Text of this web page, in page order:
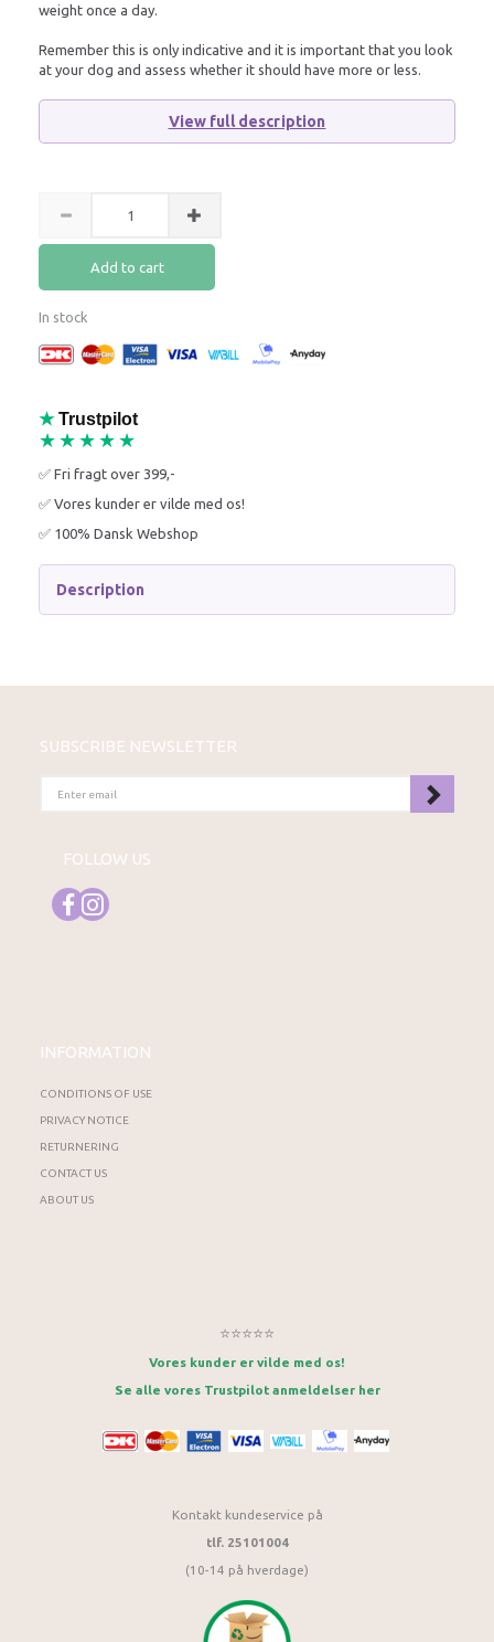
weight once a day.
Remember this is only indicative and it is important that you look
at your dog and assess whether it should have more or less.
View full description
Add to cart
In stock
★ Trustpilot
★★★★★
✅ Fri fragt over 399,-
✅ Vores kunder er vilde med os!
✅ 100% Dansk Webshop
Description
SUBSCRIBE NEWSLETTER
EMAIL
FOLLOW US
INFORMATION
CONDITIONS OF USE
PRIVACY NOTICE
RETURNERING
CONTACT US
ABOUT US
⭐⭐⭐⭐⭐
Vores kunder er vilde med os!
Se alle vores Trustpilot anmeldelser her
Kontakt kundeservice på
tlf. 25101004
(10-14 på hverdage)